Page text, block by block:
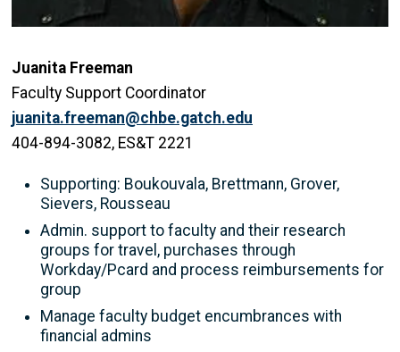
Juanita Freeman
Faculty Support Coordinator
juanita.freeman@chbe.gatch.edu
404-894-3082, ES&T 2221
Supporting: Boukouvala, Brettmann, Grover,
Sievers, Rousseau
Admin. support to faculty and their research
groups for travel, purchases through
Workday/Pcard and process reimbursements for
group
Manage faculty budget encumbrances with
financial admins